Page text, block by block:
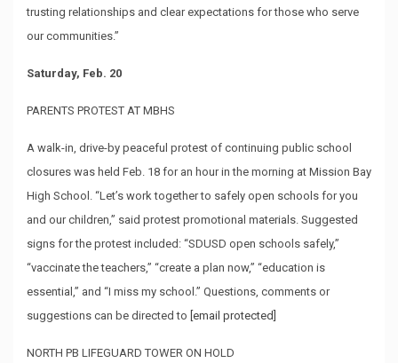
trusting relationships and clear expectations for those who serve
our communities.”
Saturday, Feb. 20
PARENTS PROTEST AT MBHS
A walk-in, drive-by peaceful protest of continuing public school
closures was held Feb. 18 for an hour in the morning at Mission Bay
High School. “Let’s work together to safely open schools for you
and our children,” said protest promotional materials. Suggested
signs for the protest included: “SDUSD open schools safely,”
“vaccinate the teachers,” “create a plan now,” “education is
essential,” and “I miss my school.” Questions, comments or
suggestions can be directed to [email protected]
NORTH PB LIFEGUARD TOWER ON HOLD